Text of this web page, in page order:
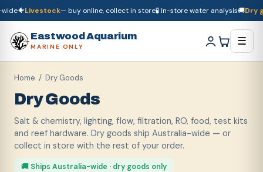
🐠Livestock— buy online, collect in store🧪 In-store water analysis🚚Dry
Eastwood Aquarium
MARINE ONLY ☰
Home / Dry Goods
Dry Goods
Salt & chemistry, lighting, flow, filtration, RO, food, test kits
and reef hardware. Dry goods ship Australia-wide — or
collect in store with the rest of your order.
🚚 Ships Australia-wide · dry goods only